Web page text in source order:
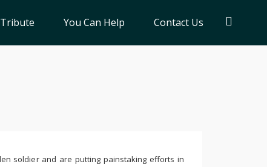
You Can Help Contact Us
soldier and are putting painstaking efforts in